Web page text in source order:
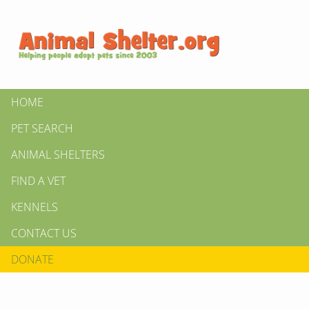
HOME
PET SEARCH
ANIMAL SHELTERS
FIND A VET
KENNELS
CONTACT US
DONATE